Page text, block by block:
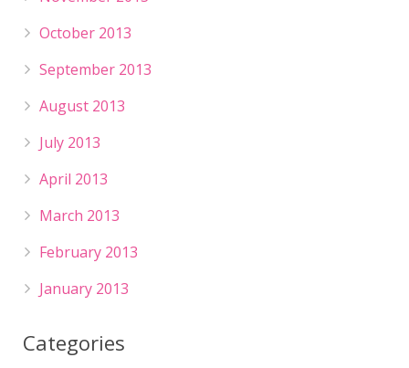
October 2013
September 2013
August 2013
July 2013
April 2013
March 2013
February 2013
January 2013
Categories